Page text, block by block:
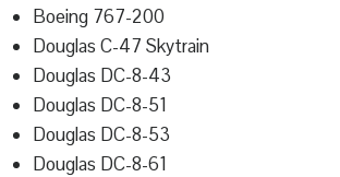
Boeing 767-200
Douglas C-47 Skytrain
Douglas DC-8-43
Douglas DC-8-51
Douglas DC-8-53
Douglas DC-8-61